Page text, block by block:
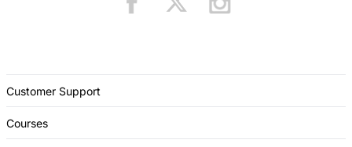
Customer Support
Courses